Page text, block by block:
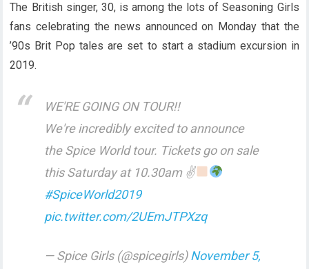
The British singer, 30, is among the lots of Seasoning Girls
fans celebrating the news announced on Monday that the
’90s Brit Pop tales are set to start a stadium excursion in
2019.
WE'RE GOING ON TOUR!!
We're incredibly excited to announce
the Spice World tour. Tickets go on sale
this Saturday at 10.30am ✌
#SpiceWorld2019
pic.twitter.com/2UEmJTPXzq
— Spice Girls (@spicegirls)November 5,